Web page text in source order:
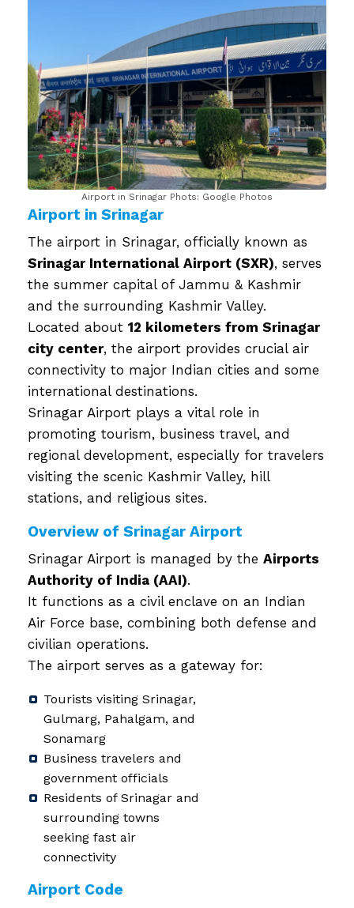
Airport in Srinagar Phots: Google Photos
Airport in Srinagar
The airport in Srinagar, officially known as
Srinagar International Airport (SXR), serves
the summer capital of Jammu & Kashmir
and the surrounding Kashmir Valley.
Located about 12 kilometers from Srinagar
city center, the airport provides crucial air
connectivity to major Indian cities and some
international destinations.
Srinagar Airport plays a vital role in
promoting tourism, business travel, and
regional development, especially for travelers
visiting the scenic Kashmir Valley, hill
stations, and religious sites.
Overview of Srinagar Airport
Srinagar Airport is managed by the Airports
Authority of India (AAI).
It functions as a civil enclave on an Indian
Air Force base, combining both defense and
civilian operations.
The airport serves as a gateway for:
Tourists visiting Srinagar,
Gulmarg, Pahalgam, and
Sonamarg
Business travelers and
government officials
Residents of Srinagar and
surrounding towns
seeking fast air
connectivity
Airport Code